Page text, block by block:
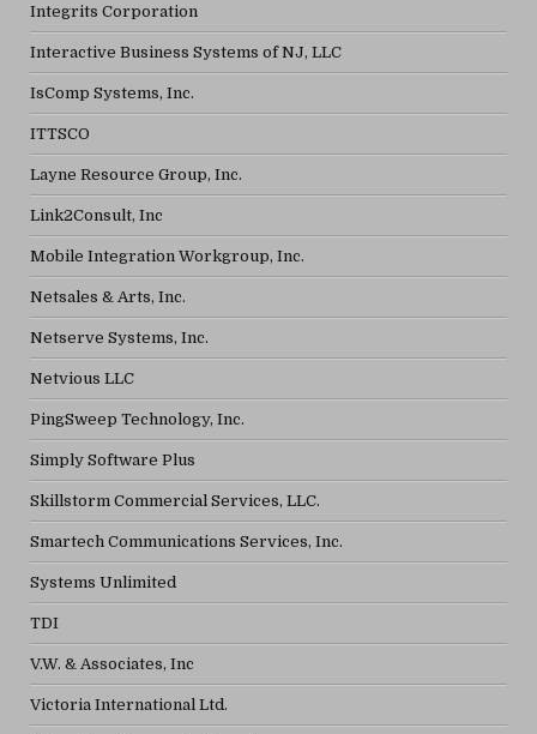
Integrits Corporation
Interactive Business Systems of NJ, LLC
IsComp Systems, Inc.
ITTSCO
Layne Resource Group, Inc.
Link2Consult, Inc
Mobile Integration Workgroup, Inc.
Netsales & Arts, Inc.
Netserve Systems, Inc.
Netvious LLC
PingSweep Technology, Inc.
Simply Software Plus
Skillstorm Commercial Services, LLC.
Smartech Communications Services, Inc.
Systems Unlimited
TDI
V.W. & Associates, Inc
Victoria International Ltd.